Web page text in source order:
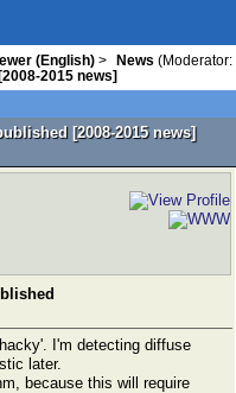
(English) > News (Moderator:
2015 news]
[2008-2015 news]
I'm detecting diffuse
later.
because this will require